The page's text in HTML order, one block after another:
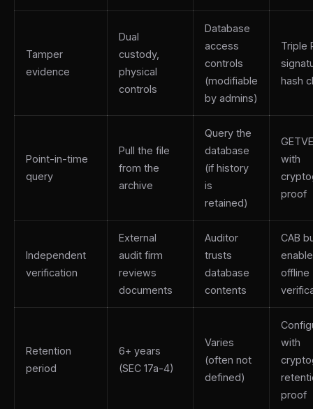
Tamper
evidence
Dual
custody,
physical
controls
Database
access
controls
(modifiable
by admins)
Triple
hash
Point-in-time
query
Pull the file
from the
archive
Query the
database
(if history
is
retained)
with
proof
Independent
verification
External
audit firm
reviews
documents
Auditor
trusts
database
contents
CAB
offline
Retention
period
6+ years
(SEC 17a-4)
Varies
(often not
defined)
with
proof